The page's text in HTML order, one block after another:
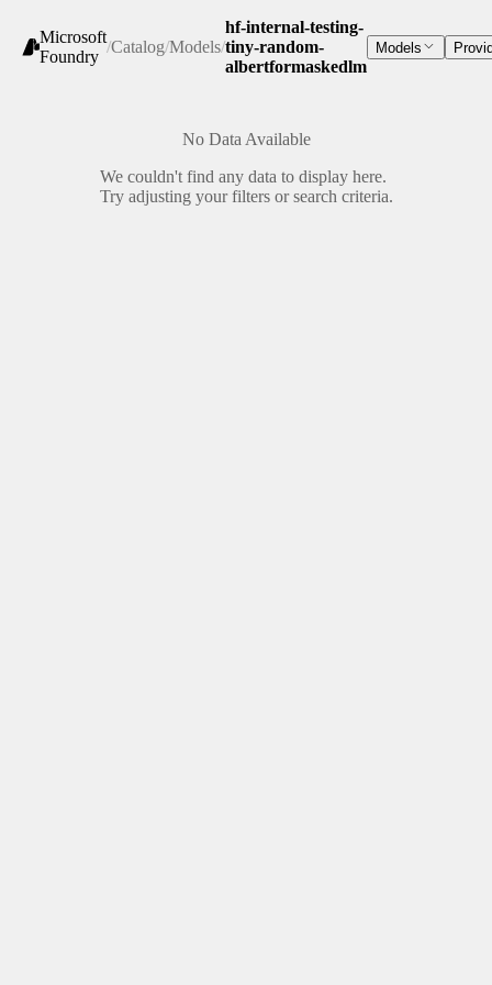
Microsoft
Foundry
/Catalog/Models/
hf-internal-testing-
tiny-random-
albertformaskedlm
Models
No Data Available
We couldn't find any data to display here.
Try adjusting your filters or search criteria.